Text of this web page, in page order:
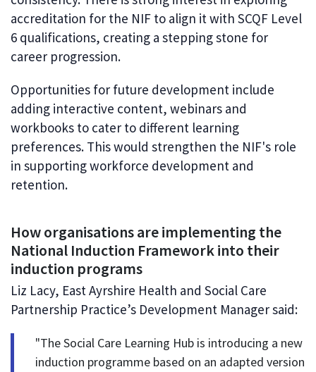
accreditation for the NIF to align it with SCQF Level
6 qualifications, creating a stepping stone for
career progression.
Opportunities for future development include
adding interactive content, webinars and
workbooks to cater to different learning
preferences. This would strengthen the NIF's role
in supporting workforce development and
retention.
How organisations are implementing the
National Induction Framework into their
induction programs
Liz Lacy, East Ayrshire Health and Social Care
Partnership Practice’s Development Manager said:
"The Social Care Learning Hub is introducing a new
induction programme based on an adapted version